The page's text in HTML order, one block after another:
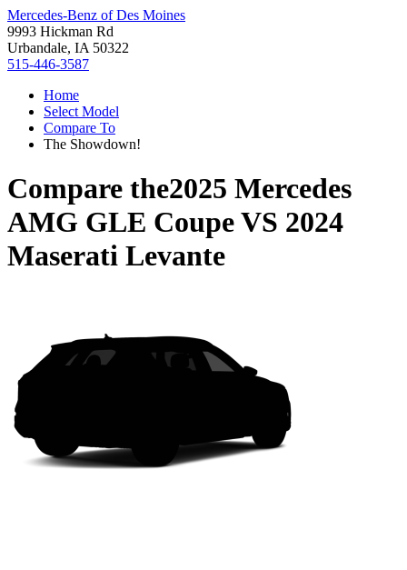
Mercedes-Benz of Des Moines
9993 Hickman Rd
Urbandale, IA 50322
515-446-3587
Home
Select Model
Compare To
The Showdown!
Compare the2025 Mercedes
AMG GLE CoupeVS 2024
Maserati Levante